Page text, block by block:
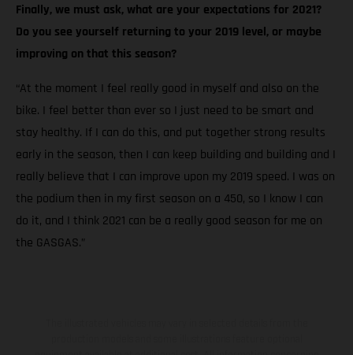
Finally, we must ask, what are your expectations for 2021?
Do you see yourself returning to your 2019 level, or maybe
improving on that this season?
“At the moment I feel really good in myself and also on the
bike. I feel better than ever so I just need to be smart and
stay healthy. If I can do this, and put together strong results
early in the season, then I can keep building and building and I
really believe that I can improve upon my 2019 speed. I was on
the podium then in my first season on a 450, so I know I can
do it, and I think 2021 can be a really good season for me on
the GASGAS.”